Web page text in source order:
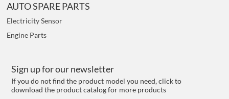
AUTO SPARE PARTS
Electricity Sensor
Engine Parts
Sign up for our newsletter
If you do not find the product model you need, click to
download the product catalog for more products